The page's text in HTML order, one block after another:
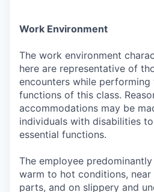
Work Environment
The work environment
here are representative of
encounters while performing
functions of this class.
accommodations may be
individuals with disabilities
essential functions.
The employee
warm to hot conditions, near
parts, and on slippery and